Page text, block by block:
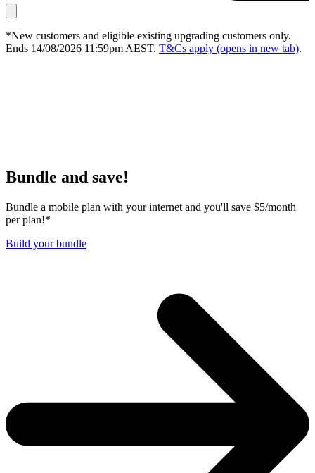
*New customers and eligible existing upgrading customers only.
Ends 14/08/2026 11:59pm AEST. T&Cs apply (opens in new tab).
Bundle and save!
Bundle a mobile plan with your internet and you'll save $5/month
per plan!*
Build your bundle